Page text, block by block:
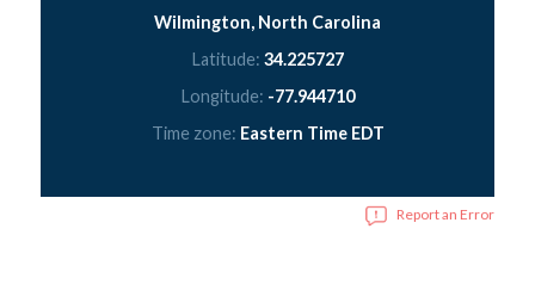
Wilmington, North Carolina
Latitude: 34.225727
Longitude: -77.944710
Time zone: Eastern Time EDT
Report an Error